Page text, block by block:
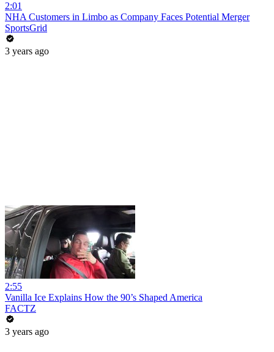
2:01
NHA Customers in Limbo as Company Faces Potential Merger
SportsGrid
3 years ago
2:55
Vanilla Ice Explains How the 90’s Shaped America
FACTZ
3 years ago